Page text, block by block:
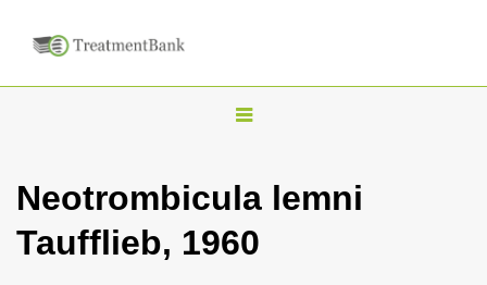
T
g
l
Neotrombicula lemni
Taufflieb, 1960